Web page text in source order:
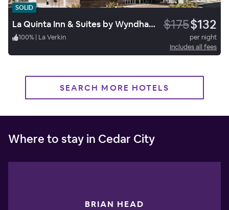
SOLID
La Quinta Inn & Suites by Wyndham La Verkin-Gateway to Zion $175$132
100% | La Verkin
per night
Includes all fees
SEARCH MORE HOTELS
Where to stay in Cedar City
BRIAN HEAD